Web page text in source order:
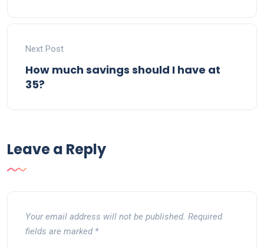
Next Post
How much savings should I have at
35?
Leave a Reply
Your email address will not be published. Required
fields are marked *